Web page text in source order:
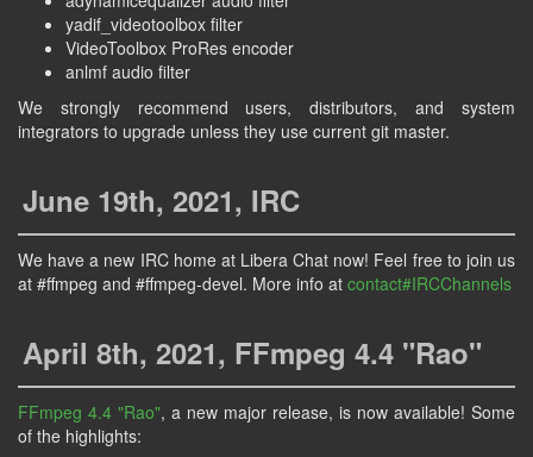
yadif_videotoolbox filter
VideoToolbox ProRes encoder
anlmf audio filter
We strongly recommend users, distributors, and system
integrators to upgrade unless they use current git master.
June 19th, 2021, IRC
We have a new IRC home at Libera Chat now! Feel free to join us
at #ffmpeg and #ffmpeg-devel. More info at contact#IRCChannels
April 8th, 2021, FFmpeg 4.4 "Rao"
FFmpeg 4.4 "Rao", a new major release, is now available! Some
of the highlights: